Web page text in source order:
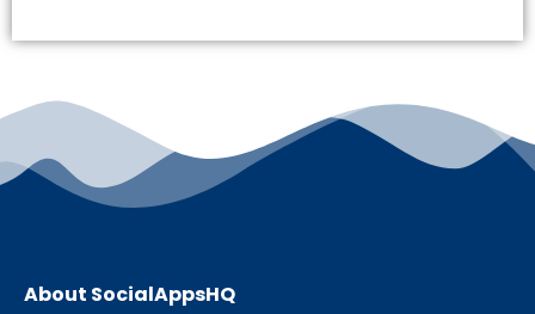
About SocialAppsHQ